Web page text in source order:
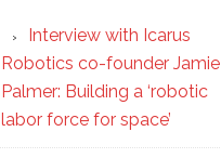
Interview with Icarus
Robotics co-founder Jamie
Palmer: Building a ‘robotic
labor force for space’